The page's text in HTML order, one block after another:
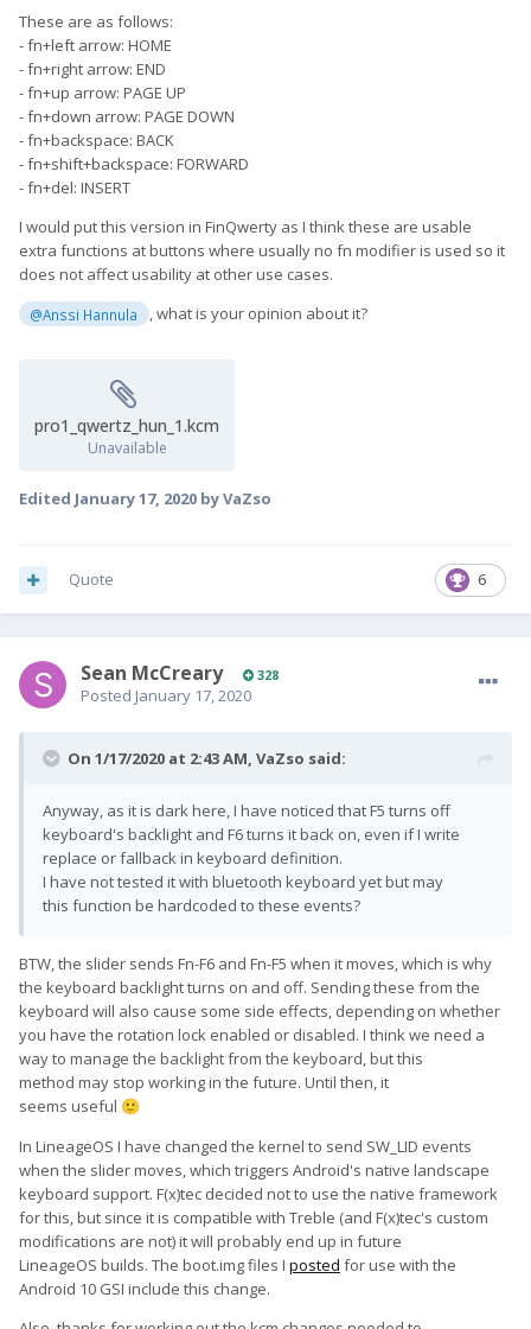
These are as follows:
- fn+left arrow: HOME
- fn+right arrow: END
- fn+up arrow: PAGE UP
- fn+down arrow: PAGE DOWN
- fn+backspace: BACK
- fn+shift+backspace: FORWARD
- fn+del: INSERT
I would put this version in FinQwerty as I think these are usable
extra functions at buttons where usually no fn modifier is used so it
does not affect usability at other use cases.
@Anssi Hannula , what is your opinion about it?
pro1_qwertz_hun_1.kcm
Unavailable
Edited January 17, 2020 by VaZso
6
Quote
Sean McCreary 328
Posted January 17, 2020
On 1/17/2020 at 2:43 AM, VaZso said:
Anyway, as it is dark here, I have noticed that F5 turns off
keyboard's backlight and F6 turns it back on, even if I write
replace or fallback in keyboard definition.
I have not tested it with bluetooth keyboard yet but may
this function be hardcoded to these events?
BTW, the slider sends Fn-F6 and Fn-F5 when it moves, which is why
the keyboard backlight turns on and off. Sending these from the
keyboard will also cause some side effects, depending on whether
you have the rotation lock enabled or disabled. I think we need a
way to manage the backlight from the keyboard, but this
method may stop working in the future. Until then, it
seems useful 🙂
In LineageOS I have changed the kernel to send SW_LID events
when the slider moves, which triggers Android's native landscape
keyboard support. F(x)tec decided not to use the native framework
for this, but since it is compatible with Treble (and F(x)tec's custom
modifications are not) it will probably end up in future
LineageOS builds. The boot.img files I posted for use with the
Android 10 GSI include this change.